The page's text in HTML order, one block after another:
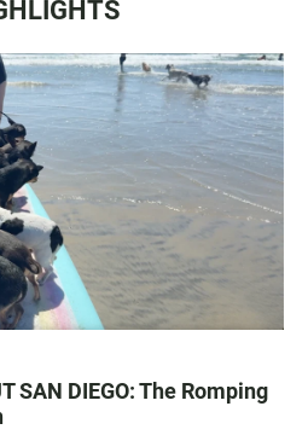
SAN DIEGO: The Romping